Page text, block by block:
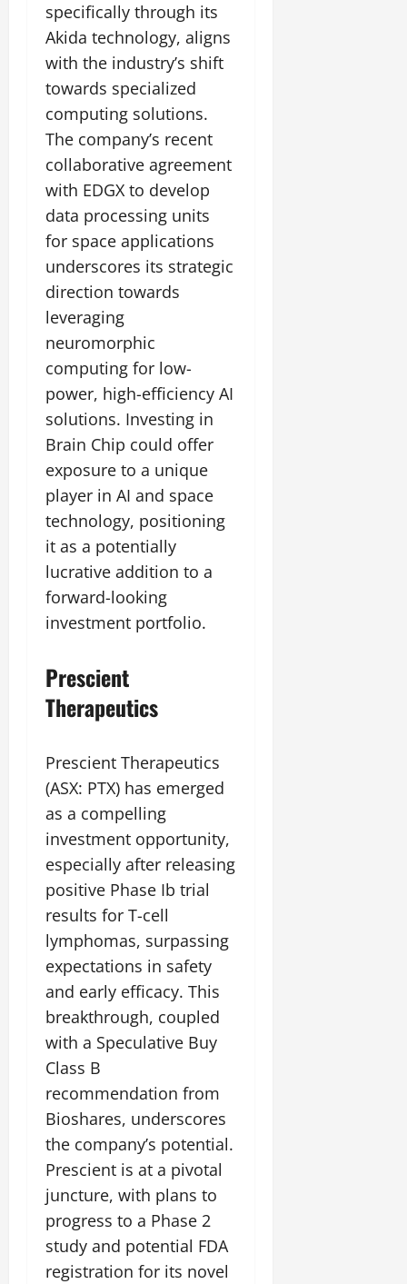
specifically through its
Akida technology, aligns
with the industry’s shift
towards specialized
computing solutions.
The company’s recent
collaborative agreement
with EDGX to develop
data processing units
for space applications
underscores its strategic
direction towards
leveraging
neuromorphic
computing for low-
power, high-efficiency AI
solutions. Investing in
Brain Chip could offer
exposure to a unique
player in AI and space
technology, positioning
it as a potentially
lucrative addition to a
forward-looking
investment portfolio.
Prescient
Therapeutics
Prescient Therapeutics
(ASX: PTX) has emerged
as a compelling
investment opportunity,
especially after releasing
positive Phase Ib trial
results for T-cell
lymphomas, surpassing
expectations in safety
and early efficacy. This
breakthrough, coupled
with a Speculative Buy
Class B
recommendation from
Bioshares, underscores
the company’s potential.
Prescient is at a pivotal
juncture, with plans to
progress to a Phase 2
study and potential FDA
registration for its novel